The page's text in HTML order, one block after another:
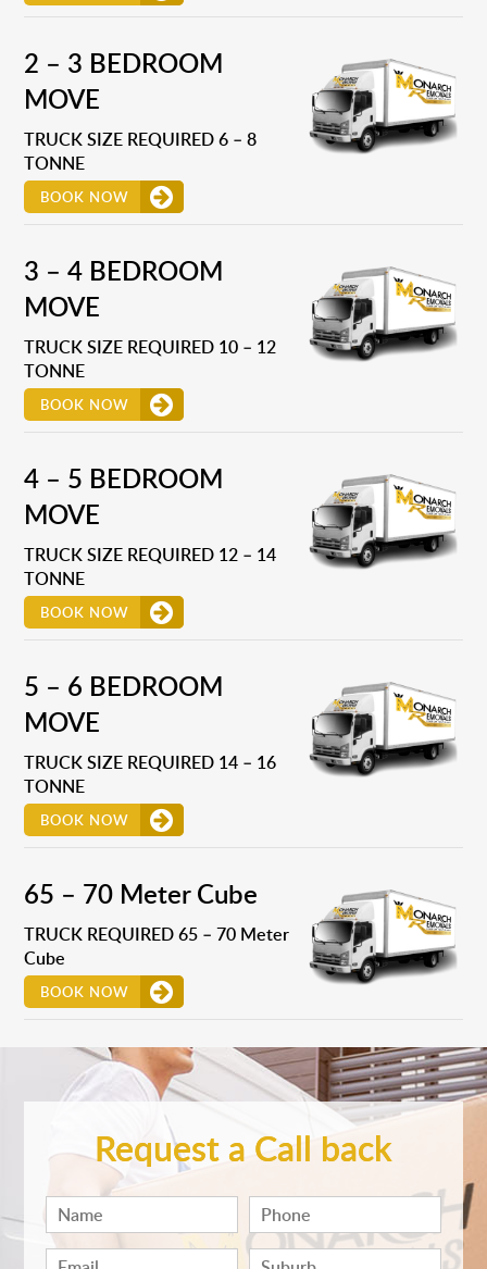
2 – 3 BEDROOM
MOVE
TRUCK SIZE REQUIRED 6 – 8
TONNE
BOOK NOW
3 – 4 BEDROOM
MOVE
TRUCK SIZE REQUIRED 10 – 12
TONNE
BOOK NOW
4 – 5 BEDROOM
MOVE
TRUCK SIZE REQUIRED 12 – 14
TONNE
BOOK NOW
5 – 6 BEDROOM
MOVE
TRUCK SIZE REQUIRED 14 – 16
TONNE
BOOK NOW
65 – 70 Meter Cube
TRUCK REQUIRED 65 – 70 Meter
Cube
BOOK NOW
Request a Call back